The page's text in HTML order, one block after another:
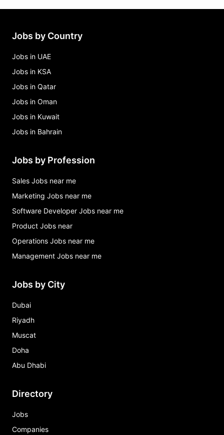
Jobs by Country
Jobs in UAE
Jobs in KSA
Jobs in Qatar
Jobs in Oman
Jobs in Kuwait
Jobs in Bahrain
Jobs by Profession
Sales Jobs near me
Marketing Jobs near me
Software Developer Jobs near me
Product Jobs near
Operations Jobs near me
Management Jobs near me
Jobs by City
Dubai
Riyadh
Muscat
Doha
Abu Dhabi
Directory
Jobs
Companies